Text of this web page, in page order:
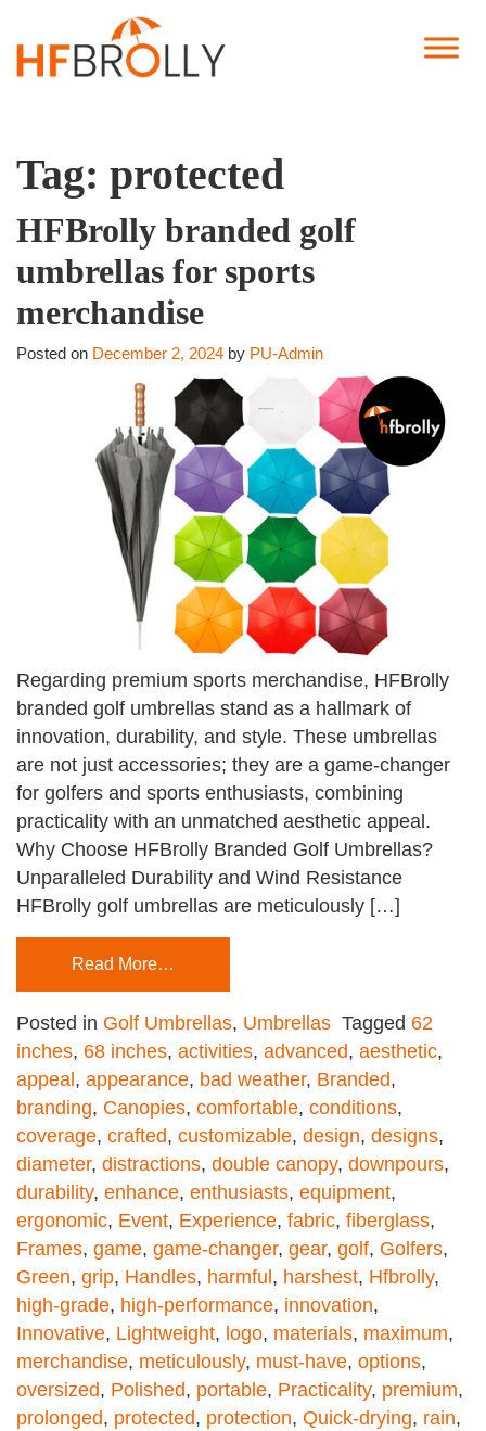
Tag: protected
HFBrolly branded golf
umbrellas for sports
merchandise
Posted on December 2, 2024 by PU-Admin
Regarding premium sports merchandise, HFBrolly
branded golf umbrellas stand as a hallmark of
innovation, durability, and style. These umbrellas
are not just accessories; they are a game-changer
for golfers and sports enthusiasts, combining
practicality with an unmatched aesthetic appeal.
Why Choose HFBrolly Branded Golf Umbrellas?
Unparalleled Durability and Wind Resistance
HFBrolly golf umbrellas are meticulously […]
Read More…
Posted in Golf Umbrellas, Umbrellas Tagged 62
inches, 68 inches, activities, advanced, aesthetic,
appeal , appearance, bad weather, Branded,
branding, Canopies, comfortable, conditions,
coverage, crafted, customizable, design, designs,
diameter, distractions, double canopy, downpours,
durability, enhance, enthusiasts, equipment,
ergonomic, Event, Experience, fabric, fiberglass,
Frames, game, game-changer, gear, golf, Golfers,
Green, grip, Handles, harmful , harshest, Hfbrolly,
high-grade, high-performance, innovation,
Innovative, Lightweight, logo, materials, maximum,
merchandise, meticulously, must-have, options,
oversized, Polished, portable, Practicality, premium,
prolonged, protected, protection, Quick-drying, rain,